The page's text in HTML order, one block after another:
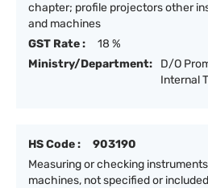
chapter; profile projectors other
and machines
GST Rate :
18 %
Ministry/Department:
D/O
Internal
HS Code :
903190
Measuring or checking
machines, not specified or